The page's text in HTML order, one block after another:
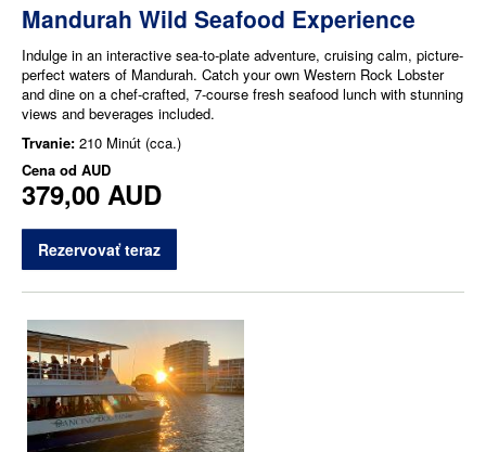
Mandurah Wild Seafood Experience
Indulge in an interactive sea-to-plate adventure, cruising calm, picture-
perfect waters of Mandurah. Catch your own Western Rock Lobster
and dine on a chef-crafted, 7-course fresh seafood lunch with stunning
views and beverages included.
Trvanie: 210 Minút (cca.)
Cena od AUD
379,00 AUD
Rezervovať teraz